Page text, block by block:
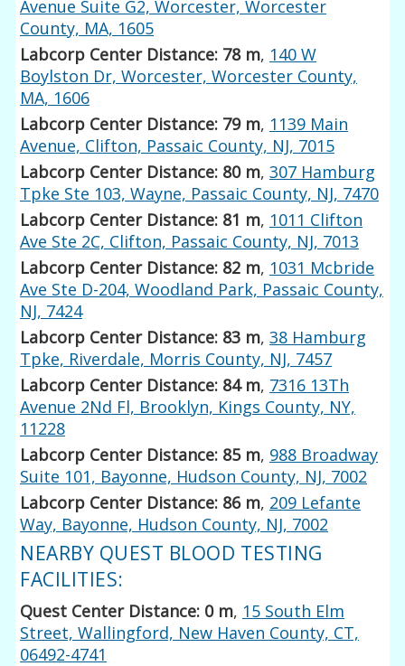
Avenue Suite G2, Worcester, Worcester
County, MA, 1605
Labcorp Center Distance: 78 m, 140 W
Boylston Dr, Worcester, Worcester County,
MA, 1606
Labcorp Center Distance: 79 m, 1139 Main
Avenue, Clifton, Passaic County, NJ, 7015
Labcorp Center Distance: 80 m,307 Hamburg
Tpke Ste 103, Wayne, Passaic County, NJ, 7470
Labcorp Center Distance: 81 m, 1011 Clifton
Ave Ste 2C, Clifton, Passaic County, NJ, 7013
Labcorp Center Distance: 82 m, 1031 Mcbride
Ave Ste D-204, Woodland Park, Passaic County,
NJ, 7424
Labcorp Center Distance: 83 m,38 Hamburg
Tpke, Riverdale, Morris County, NJ, 7457
Labcorp Center Distance: 84 m, 7316 13Th
Avenue 2Nd Fl, Brooklyn, Kings County, NY,
11228
Labcorp Center Distance: 85 m, 988 Broadway
Suite 101, Bayonne, Hudson County, NJ, 7002
Labcorp Center Distance: 86 m, 209 Lefante
Way, Bayonne, Hudson County, NJ, 7002
NEARBY QUEST BLOOD TESTING
FACILITIES:
Quest Center Distance: 0 m, 15 South Elm
Street, Wallingford, New Haven County, CT,
06492-4741